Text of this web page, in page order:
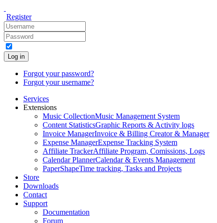
Register
Log in
Forgot your password?
Forgot your username?
Services
Extensions
Music CollectionMusic Management System
Content StatisticsGraphic Reports & Activity logs
Invoice ManagerInvoice & Billing Creator & Manager
Expense ManagerExpense Tracking System
Affiliate TrackerAffiliate Program, Comissions, Logs
Calendar PlannerCalendar & Events Management
PaperShapeTime tracking, Tasks and Projects
Store
Downloads
Contact
Support
Documentation
Forum